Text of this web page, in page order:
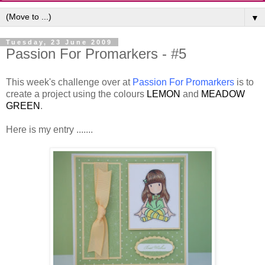
▼
Tuesday, 23 June 2009
Passion For Promarkers - #5
This week's challenge over at Passion For Promarkers is to
create a project using the colours LEMON and MEADOW
GREEN .
Here is my entry .......